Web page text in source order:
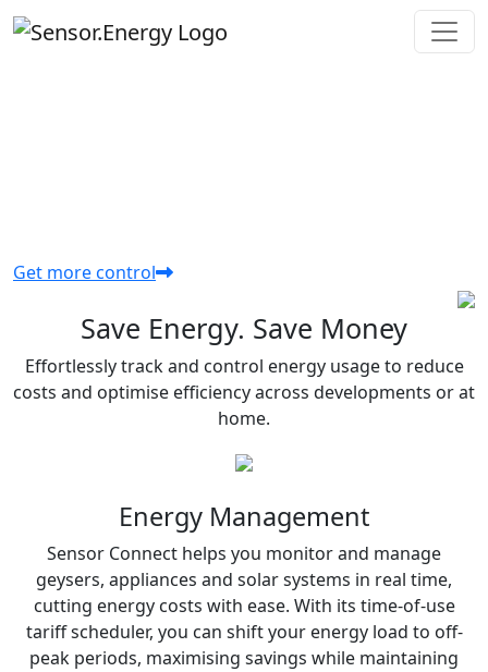
Get more control
Save Energy. Save Money
Effortlessly track and control energy usage to reduce
costs and optimise efficiency across developments or at
home.
Energy Management
Sensor Connect helps you monitor and manage
geysers, appliances and solar systems in real time,
cutting energy costs with ease. With its time-of-use
tariff scheduler, you can shift your energy load to off-
peak periods, maximising savings while maintaining